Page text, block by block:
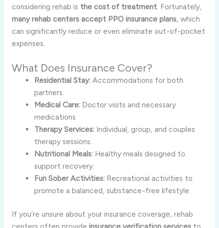
considering rehab is the cost of treatment. Fortunately,
many rehab centers accept PPO insurance plans, which
can significantly reduce or even eliminate out-of-pocket
expenses.
What Does Insurance Cover?
Residential Stay: Accommodations for both
partners.
Medical Care: Doctor visits and necessary
medications.
Therapy Services: Individual, group, and couples
therapy sessions.
Nutritional Meals: Healthy meals designed to
support recovery.
Fun Sober Activities: Recreational activities to
promote a balanced, substance-free lifestyle.
If you’re unsure about your insurance coverage, rehab